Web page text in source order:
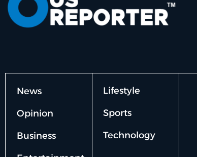
News
Opinion
Business
Lifestyle
Sports
Technology